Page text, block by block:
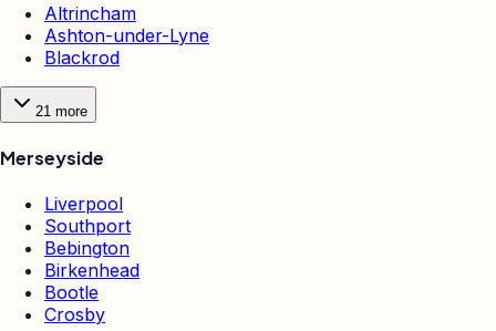
Altrincham
Ashton-under-Lyne
Blackrod
21 more
Merseyside
Liverpool
Southport
Bebington
Birkenhead
Bootle
Crosby